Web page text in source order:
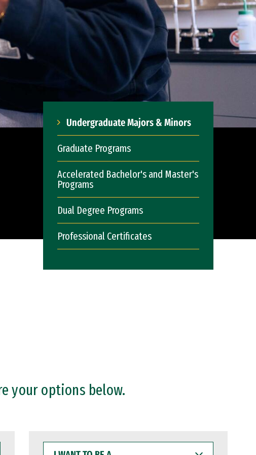
Undergraduate Majors & Minors
Graduate Programs
Accelerated Bachelor's and Master's
Programs
Dual Degree Programs
Professional Certificates
your options below.